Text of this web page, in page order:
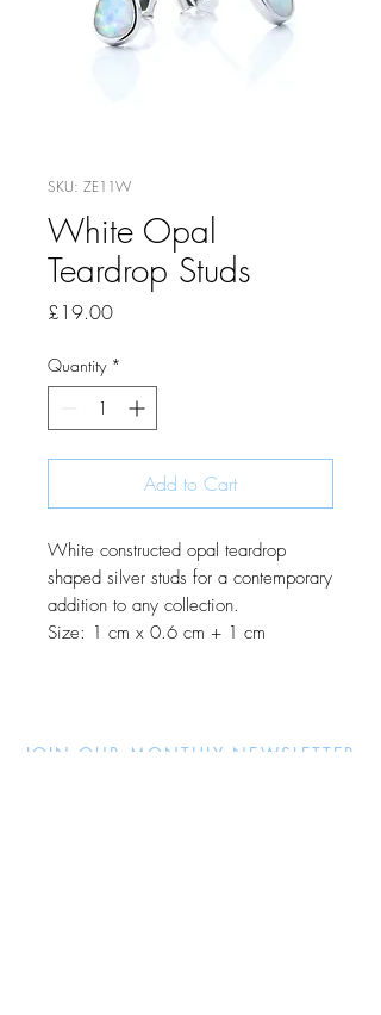
SKU: ZE11W
White Opal
Teardrop Studs
£19.00Price
Quantity *
Add to Cart
White constructed opal teardrop
shaped silver studs for a contemporary
addition to any collection.
Size: 1 cm x 0.6 cm + 1 cm
JOIN OUR MONTHLY NEWSLETTER